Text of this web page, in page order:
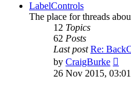
LabelControls
The place for threads
12 Topics
62 Posts
Last post Re:
by CraigBurke
the
26 Nov 2015, 03:01